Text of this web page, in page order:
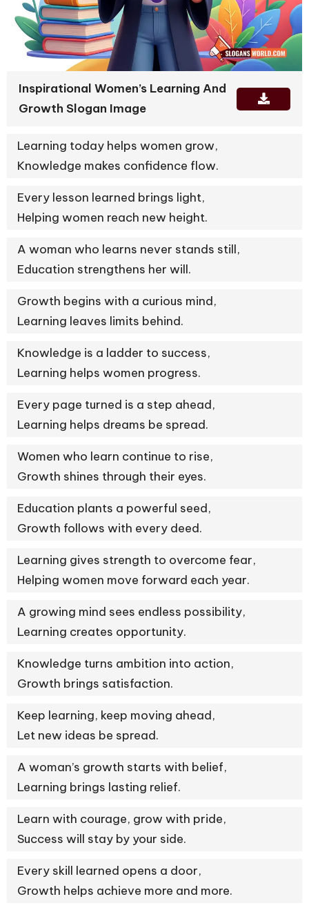
Inspirational Women’s Learning And
Growth Slogan Image
Learning today helps women grow,
Knowledge makes confidence flow.
Every lesson learned brings light,
Helping women reach new height.
A woman who learns never stands still,
Education strengthens her will.
Growth begins with a curious mind,
Learning leaves limits behind.
Knowledge is a ladder to success,
Learning helps women progress.
Every page turned is a step ahead,
Learning helps dreams be spread.
Women who learn continue to rise,
Growth shines through their eyes.
Education plants a powerful seed,
Growth follows with every deed.
Learning gives strength to overcome fear,
Helping women move forward each year.
A growing mind sees endless possibility,
Learning creates opportunity.
Knowledge turns ambition into action,
Growth brings satisfaction.
Keep learning, keep moving ahead,
Let new ideas be spread.
A woman’s growth starts with belief,
Learning brings lasting relief.
Learn with courage, grow with pride,
Success will stay by your side.
Every skill learned opens a door,
Growth helps achieve more and more.